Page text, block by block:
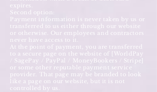
expires.
Second option:
Payment information is never taken by us or
transferred to us either through our website
or otherwise. Our employees and contractors
never have access to it.
At the point of payment, you are transferred
to a secure page on the website of [WorldPay
/ SagePay / PayPal / MoneyBookers / Stripe]
or some other reputable payment service
provider. That page may be branded to look
like a page on our website, but it is not
controlled by us.